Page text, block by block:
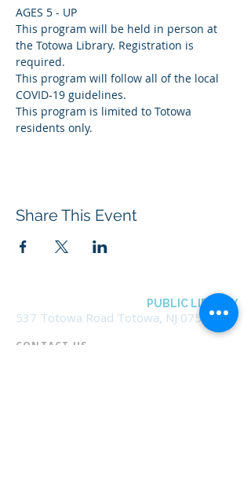
AGES 5 - UP
This program will be held in person at
the Totowa Library. Registration is
required.
This program will follow all of the local
COVID-19 guidelines.
This program is limited to Totowa
residents only.
Share This Event
PUBLIC LIBRARY
537 Totowa Road Totowa, NJ 07512
CONTACT US​